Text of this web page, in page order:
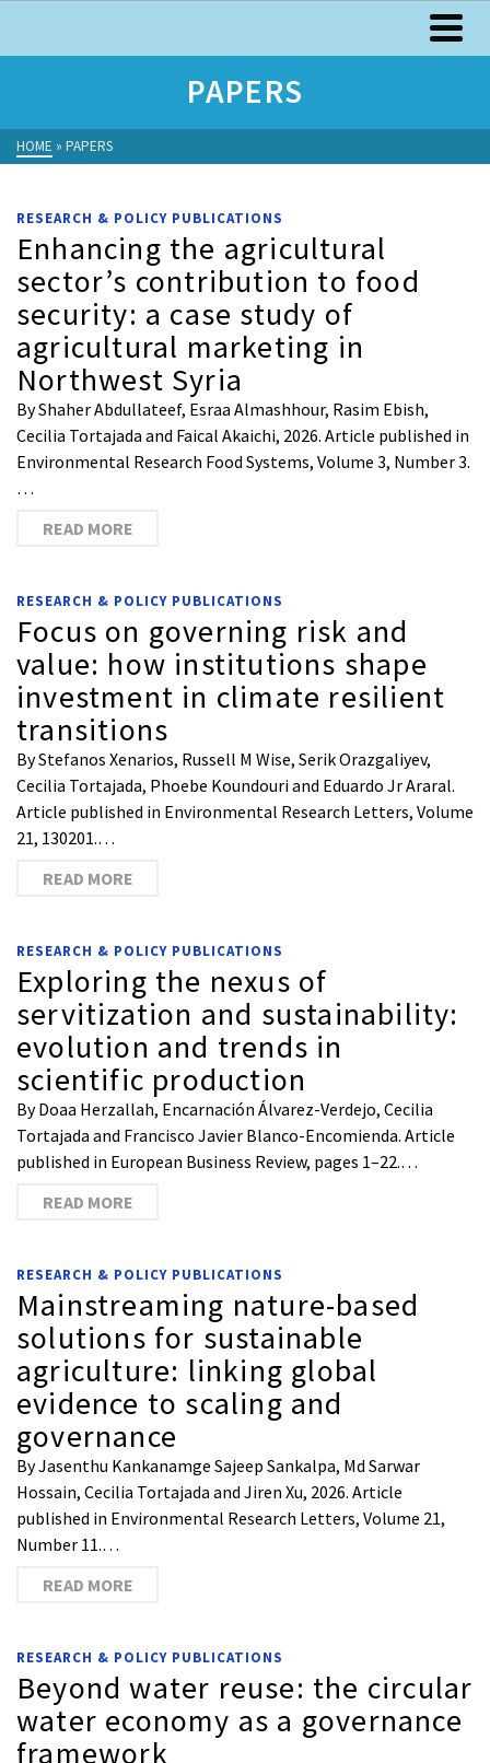
PAPERS
HOME » PAPERS
RESEARCH & POLICY PUBLICATIONS
Enhancing the agricultural
sector’s contribution to food
security: a case study of
agricultural marketing in
Northwest Syria
By Shaher Abdullateef, Esraa Almashhour, Rasim Ebish,
Cecilia Tortajada and Faical Akaichi, 2026. Article published in
Environmental Research Food Systems, Volume 3, Number 3.
…
READ MORE
RESEARCH & POLICY PUBLICATIONS
Focus on governing risk and
value: how institutions shape
investment in climate resilient
transitions
By Stefanos Xenarios, Russell M Wise, Serik Orazgaliyev,
Cecilia Tortajada, Phoebe Koundouri and Eduardo Jr Araral.
Article published in Environmental Research Letters, Volume
21, 130201.…
READ MORE
RESEARCH & POLICY PUBLICATIONS
Exploring the nexus of
servitization and sustainability:
evolution and trends in
scientific production
By Doaa Herzallah, Encarnación Álvarez-Verdejo, Cecilia
Tortajada and Francisco Javier Blanco-Encomienda. Article
published in European Business Review, pages 1–22.…
READ MORE
RESEARCH & POLICY PUBLICATIONS
Mainstreaming nature-based
solutions for sustainable
agriculture: linking global
evidence to scaling and
governance
By Jasenthu Kankanamge Sajeep Sankalpa, Md Sarwar
Hossain, Cecilia Tortajada and Jiren Xu, 2026. Article
published in Environmental Research Letters, Volume 21,
Number 11.…
READ MORE
RESEARCH & POLICY PUBLICATIONS
Beyond water reuse: the circular
water economy as a governance
framework